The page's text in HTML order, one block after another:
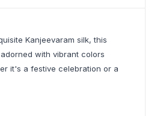
Kanjeevaram silk, this
with vibrant colors
it's a festive celebration or a